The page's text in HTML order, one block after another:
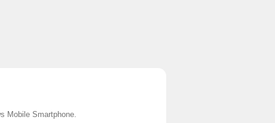
Mobile Smartphone.